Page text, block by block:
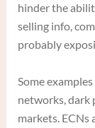
hinder the
selling info,
probably
Some
networks, dark
markets.